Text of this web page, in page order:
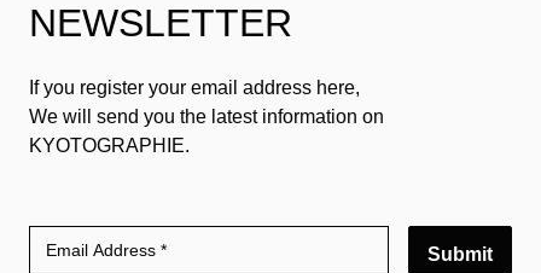
NEWSLETTER
If you register your email address here,
We will send you the latest information on
KYOTOGRAPHIE.
Submit